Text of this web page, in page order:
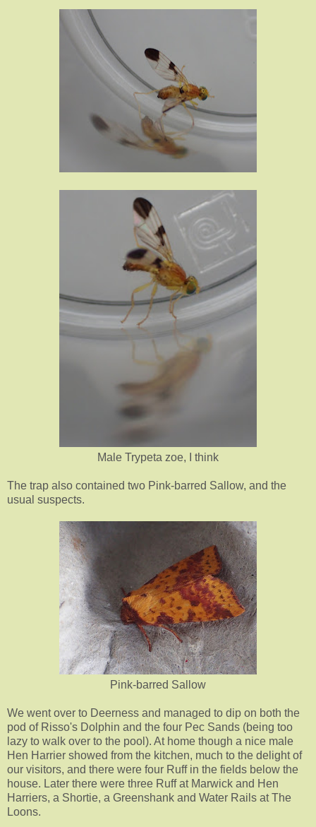
Male Trypeta zoe, I think
The trap also contained two Pink-barred Sallow, and the
usual suspects.
Pink-barred Sallow
We went over to Deerness and managed to dip on both the
pod of Risso's Dolphin and the four Pec Sands (being too
lazy to walk over to the pool). At home though a nice male
Hen Harrier showed from the kitchen, much to the delight of
our visitors, and there were four Ruff in the fields below the
house. Later there were three Ruff at Marwick and Hen
Harriers, a Shortie, a Greenshank and Water Rails at The
Loons.